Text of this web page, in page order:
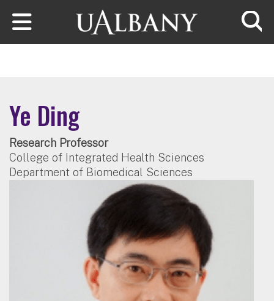
Skip to main content
Ye Ding
Research Professor
College of Integrated Health Sciences
Department of Biomedical Sciences